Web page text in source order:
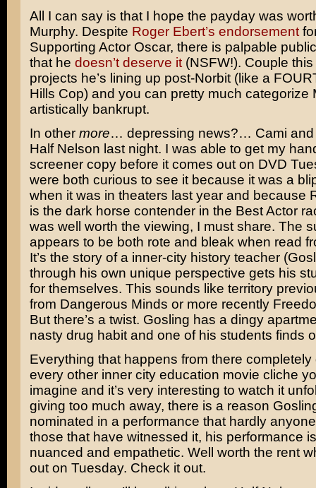
All I can say is that I hope the payday was
Murphy. Despite Roger Ebert’s endorsement
Supporting Actor Oscar, there is palpable
that he doesn’t deserve it(NSFW!). Couple this
projects he’s lining up post-Norbit (like a
Hills Cop) and you can pretty much categorize
artistically bankrupt.
In other more… depressing news?… Cami and
Half Nelson last night. I was able to get my
screener copy before it comes out on DVD
were both curious to see it because it was a
when it was in theaters last year and because
is the dark horse contender in the Best Actor
was well worth the viewing, I must share. The
appears to be both rote and bleak when read
It’s the story of a inner-city history teacher
through his own unique perspective gets his
for themselves. This sounds like territory
from Dangerous Minds or more recently
But there’s a twist. Gosling has a dingy
nasty drug habit and one of his students finds
Everything that happens from there completely
every other inner city education movie cliche
imagine and it’s very interesting to watch it
giving too much away, there is a reason
nominated in a performance that hardly
those that have witnessed it, his performance
nuanced and empathetic. Well worth the rent
out on Tuesday. Check it out.